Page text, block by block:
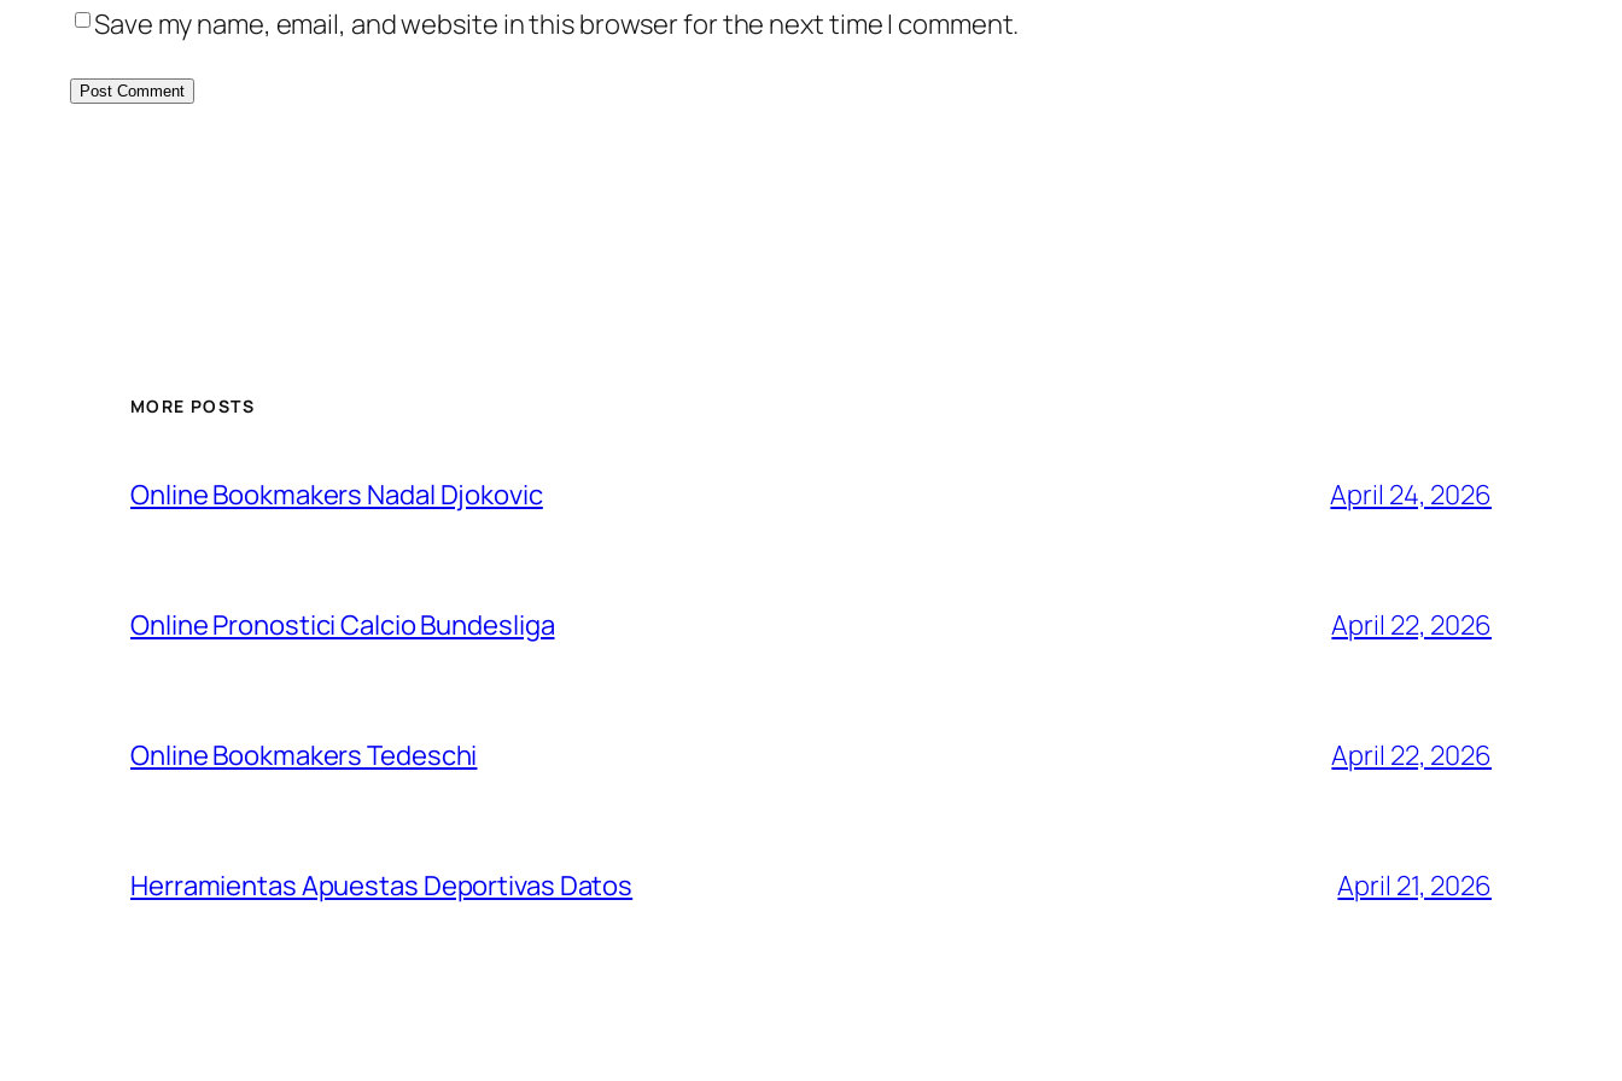
Save my name, email, and website in this browser for the next time I comment.
MORE POSTS
Online Bookmakers Nadal Djokovic April 24, 2026
Online Pronostici Calcio Bundesliga April 22, 2026
Online Bookmakers Tedeschi April 22, 2026
Herramientas Apuestas Deportivas Datos April 21, 2026